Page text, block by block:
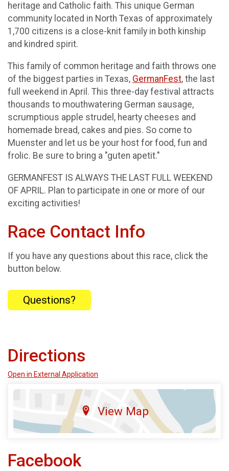
heritage and Catholic faith. This unique German
community located in North Texas of approximately
1,700 citizens is a close-knit family in both kinship
and kindred spirit.
This family of common heritage and faith throws one
of the biggest parties in Texas, GermanFest, the last
full weekend in April. This three-day festival attracts
thousands to mouthwatering German sausage,
scrumptious apple strudel, hearty cheeses and
homemade bread, cakes and pies. So come to
Muenster and let us be your host for food, fun and
frolic. Be sure to bring a "guten apetit."
GERMANFEST IS ALWAYS THE LAST FULL WEEKEND
OF APRIL. Plan to participate in one or more of our
exciting activities!
Race Contact Info
If you have any questions about this race, click the
button below.
Questions?
Directions
Open in External Application
View Map
Facebook